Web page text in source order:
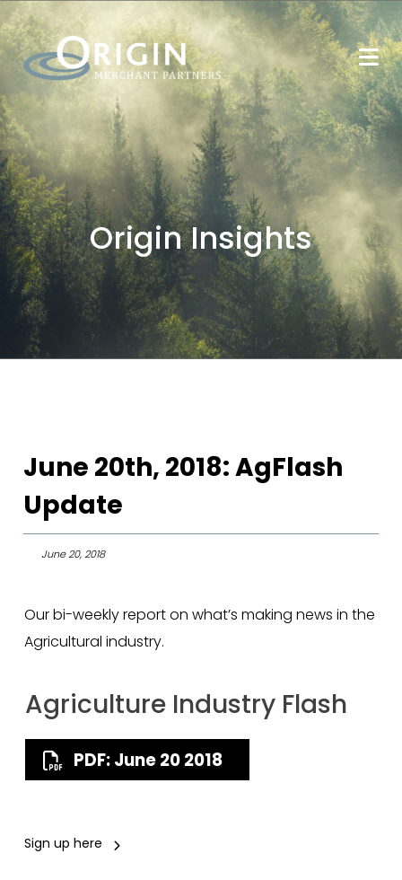
Origin Insights
June 20th, 2018: AgFlash
Update
June 20, 2018
Our bi-weekly report on what’s making news in the
Agricultural industry.
Agriculture Industry Flash
PDF: June 20 2018
Sign up here